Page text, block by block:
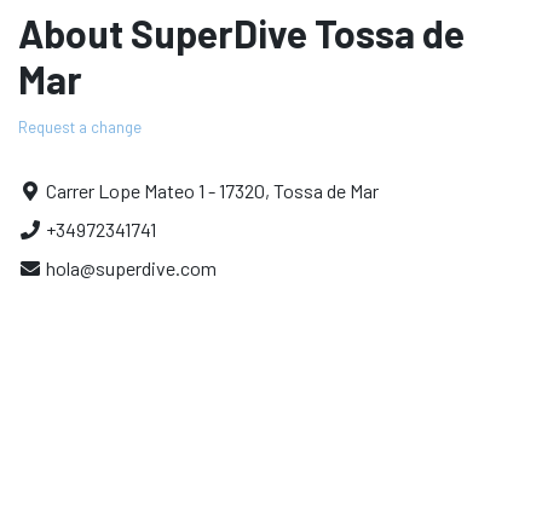
About SuperDive Tossa de
Mar
Request a change
Carrer Lope Mateo 1 - 17320, Tossa de Mar
+34972341741
hola@superdive.com